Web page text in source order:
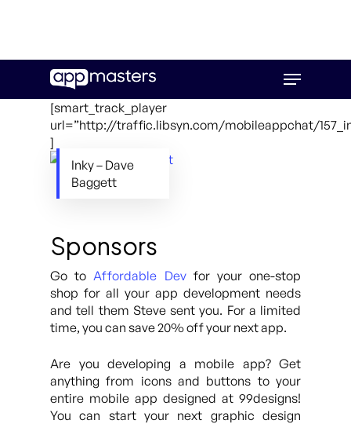
main
Menu
[smart_track_player
url=”http://traffic.libsyn.com/mobileappchat/
]
Inky – Dave
Baggett
Sponsors
Go toAffordable Devfor your one-stop
shop for all your app development needs
and tell them Steve sent you. For a limited
time, you can save 20% off your next app.
Are you developing a mobile app? Get
anything from icons and buttons to your
entire mobile app designed at 99designs!
You can start your next graphic design